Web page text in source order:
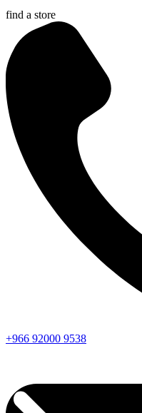
find a store
+966 92000 9538